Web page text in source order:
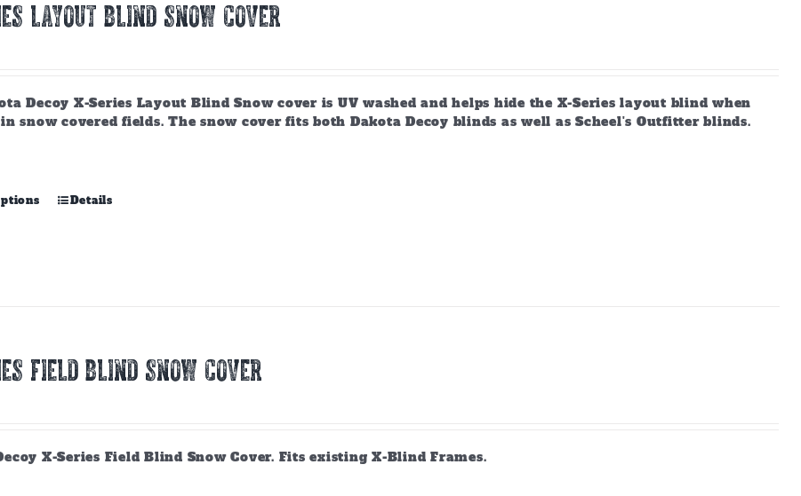
LAYOUT BLIND SNOW COVER
Decoy X-Series Layout Blind Snow cover is UV washed and helps hide the X-Series layout blind when
snow covered fields. The snow cover fits both Dakota Decoy blinds as well as Scheel's Outfitter blinds.
This
chosen
Details
FIELD BLIND SNOW COVER
X-Series Field Blind Snow Cover. Fits existing X-Blind Frames.